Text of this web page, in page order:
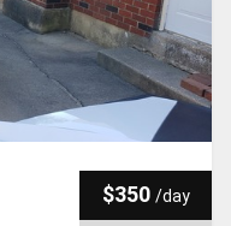
$350 /day